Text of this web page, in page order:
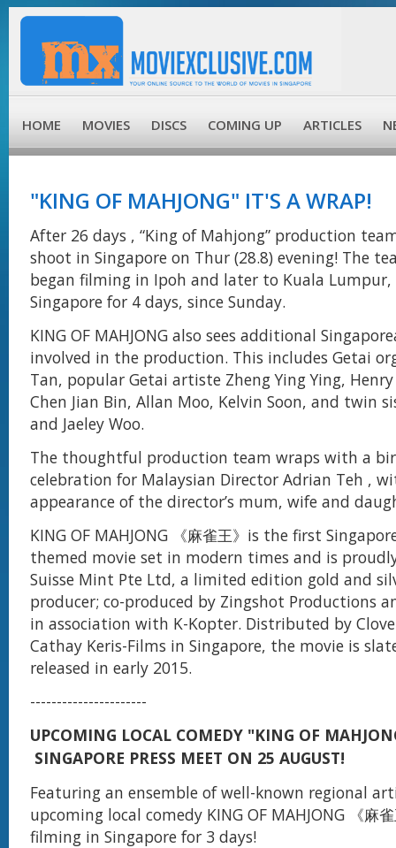
HOME MOVIES DISCS COMING UP ARTICLES
"KING OF MAHJONG" IT'S A WRAP!
After 26 days , “King of Mahjong” production
shoot in Singapore on Thur (28.8) evening! The
began filming in Ipoh and later to Kuala Lumpur,
Singapore for 4 days, since Sunday.
KING OF MAHJONG also sees additional
involved in the production. This includes Getai
Tan, popular Getai artiste Zheng Ying Ying,
Chen Jian Bin, Allan Moo, Kelvin Soon, and twin
and Jaeley Woo.
The thoughtful production team wraps with a
celebration for Malaysian Director Adrian Teh ,
appearance of the director’s mum, wife and
KING OF MAHJONG 《麻雀王》is the first
themed movie set in modern times and is
Suisse Mint Pte Ltd, a limited edition gold and
producer; co-produced by Zingshot Productions
in association with K-Kopter. Distributed by
Cathay Keris-Films in Singapore, the movie is
released in early 2015.
----------------------
UPCOMING LOCAL COMEDY "KING OF
SINGAPORE PRESS MEET ON 25 AUGUST!
Featuring an ensemble of well-known regional
upcoming local comedy KING OF MAHJONG 《麻
filming in Singapore for 3 days!